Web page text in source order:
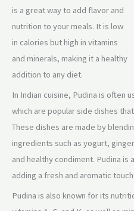
is a great way to add flavor and
nutrition to your meals. It is low
in calories but high in vitamins
and minerals, making it a healthy
addition to any diet.
In Indian cuisine, Pudina is often
which are popular side dishes
These dishes are made by
ingredients such as yogurt,
and healthy condiment. Pudina is
adding a fresh and aromatic
Pudina is also known for its